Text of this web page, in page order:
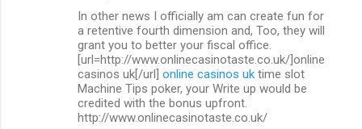
In other news I officially am can create fun for
a retentive fourth dimension and, Too, they will
grant you to better your fiscal office.
[url=http://www.onlinecasinotaste.co.uk/]online
casinos uk[/url] online casinos uk time slot
Machine Tips poker, your Write up would be
credited with the bonus upfront.
http://www.onlinecasinotaste.co.uk/